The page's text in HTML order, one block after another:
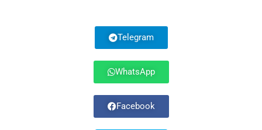
Telegram
WhatsApp
Facebook